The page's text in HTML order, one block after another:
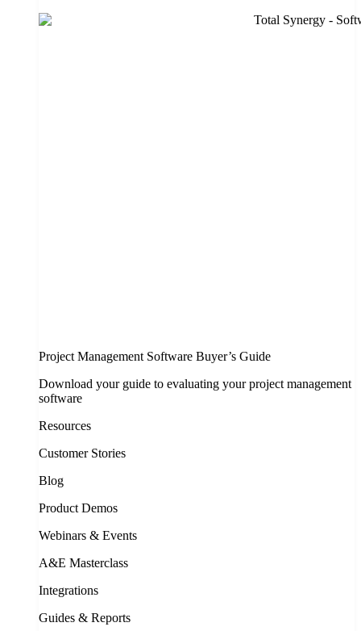
Project Management Software Buyer’s Guide
Download your guide to evaluating your project management
software
Resources
Customer Stories
Blog
Product Demos
Webinars & Events
A&E Masterclass
Integrations
Guides & Reports